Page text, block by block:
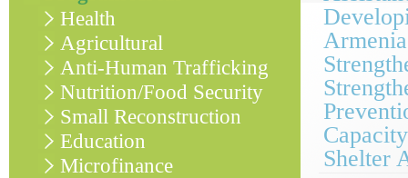
Armenia
Shelter
Health
Agricultural
Anti-Human Trafficking
Nutrition/Food Security
Small Reconstruction
Education
Microfinance